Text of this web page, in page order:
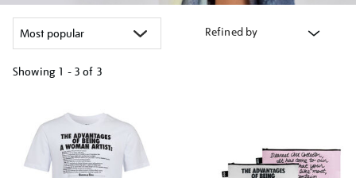
Refined by
Showing 1 - 3 of 3
results
by: